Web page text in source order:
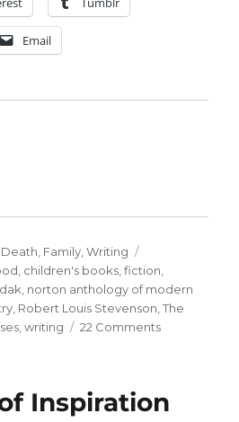
Email
Death Family ,Writing
children's books ,fiction
norton anthology of modern
Robert Louis Stevenson ,The
,writing 22 Commentson
Maurice
Inspiration